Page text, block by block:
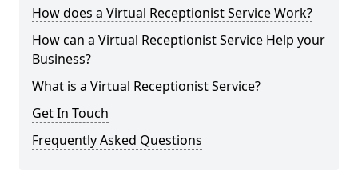
How does a Virtual Receptionist Service Work?
How can a Virtual Receptionist Service Help your
Business?
What is a Virtual Receptionist Service?
Get In Touch
Frequently Asked Questions